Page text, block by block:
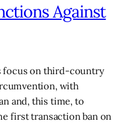
Against
focus on third-country
with
and, this time, to
first transaction ban on